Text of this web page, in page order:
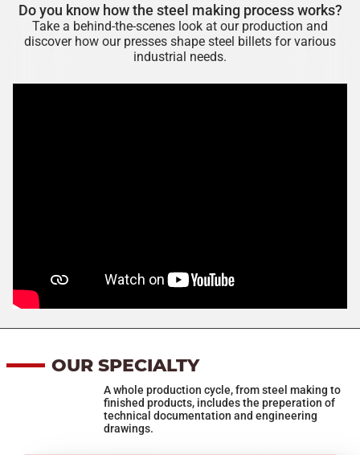
Do you know how the steel making process works?
Take a behind-the-scenes look at our production and
discover how our presses shape steel billets for various
industrial needs.
OUR SPECIALTY
A whole production cycle, from steel making to
finished products, includes the preperation of
technical documentation and engineering
drawings.